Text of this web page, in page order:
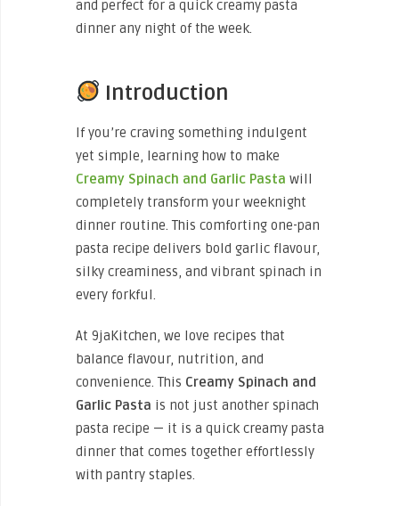
and perfect for a quick creamy pasta
dinner any night of the week.
Introduction
If you’re craving something indulgent
yet simple, learning how to make
Creamy Spinach and Garlic Pasta will
completely transform your weeknight
dinner routine. This comforting one-pan
pasta recipe delivers bold garlic flavour,
silky creaminess, and vibrant spinach in
every forkful.
At 9jaKitchen, we love recipes that
balance flavour, nutrition, and
convenience. This Creamy Spinach and
Garlic Pasta is not just another spinach
pasta recipe — it is a quick creamy pasta
dinner that comes together effortlessly
with pantry staples.